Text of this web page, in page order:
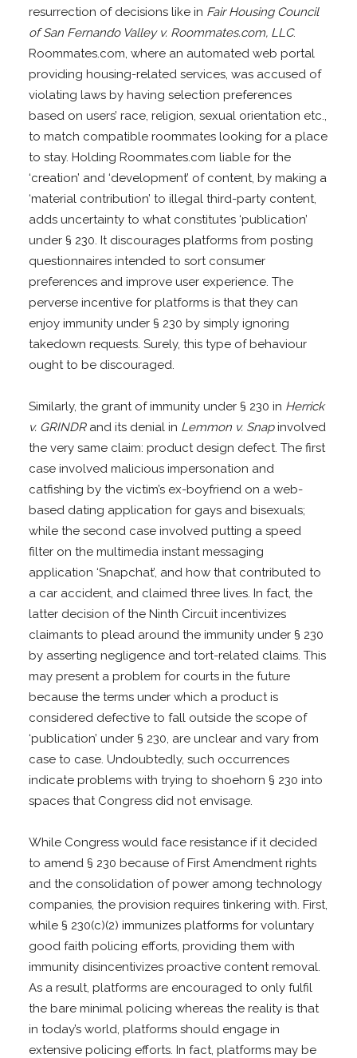
resurrection of decisions like in Fair Housing Council
of San Fernando Valley v. Roommates.com, LLC.
Roommates.com, where an automated web portal
providing housing-related services, was accused of
violating laws by having selection preferences
based on users’ race, religion, sexual orientation etc.,
to match compatible roommates looking for a place
to stay. Holding Roommates.com liable for the
‘creation’ and ‘development’ of content, by making a
‘material contribution’ to illegal third-party content,
adds uncertainty to what constitutes ‘publication’
under § 230. It discourages platforms from posting
questionnaires intended to sort consumer
preferences and improve user experience. The
perverse incentive for platforms is that they can
enjoy immunity under § 230 by simply ignoring
takedown requests. Surely, this type of behaviour
ought to be discouraged.
Similarly, the grant of immunity under § 230 in Herrick
v. GRINDRand its denial in Lemmon v. Snapinvolved
the very same claim: product design defect. The first
case involved malicious impersonation and
catfishing by the victim’s ex-boyfriend on a web-
based dating application for gays and bisexuals;
while the second case involved putting a speed
filter on the multimedia instant messaging
application ‘Snapchat’, and how that contributed to
a car accident, and claimed three lives. In fact, the
latter decision of the Ninth Circuit incentivizes
claimants to plead around the immunity under § 230
by asserting negligence and tort-related claims. This
may present a problem for courts in the future
because the terms under which a product is
considered defective to fall outside the scope of
‘publication’ under § 230, are unclear and vary from
case to case. Undoubtedly, such occurrences
indicate problems with trying to shoehorn § 230 into
spaces that Congress did not envisage.
While Congress would face resistance if it decided
to amend § 230 because of First Amendment rights
and the consolidation of power among technology
companies, the provision requires tinkering with. First,
while § 230(c)(2) immunizes platforms for voluntary
good faith policing efforts, providing them with
immunity disincentivizes proactive content removal.
As a result, platforms are encouraged to only fulfil
the bare minimal policing whereas the reality is that
in today’s world, platforms should engage in
extensive policing efforts. In fact, platforms may be